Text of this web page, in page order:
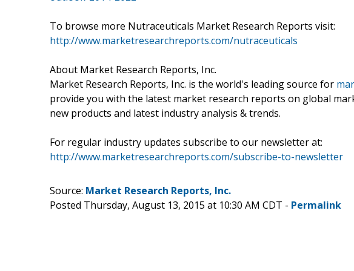
To browse more Nutraceuticals Market Research Reports visit:
http://www.marketresearchreports.com/nutraceuticals
About Market Research Reports, Inc.
Market Research Reports, Inc. is the world's leading source for
provide you with the latest market research reports on global
new products and latest industry analysis & trends.
For regular industry updates subscribe to our newsletter at:
http://www.marketresearchreports.com/subscribe-to-newsletter
Source: Market Research Reports, Inc.
Posted Thursday, August 13, 2015 at 10:30 AM CDT - Permalink